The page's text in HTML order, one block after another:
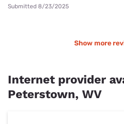
Submitted 8/23/2025
Show more
Internet provider
Peterstown, WV